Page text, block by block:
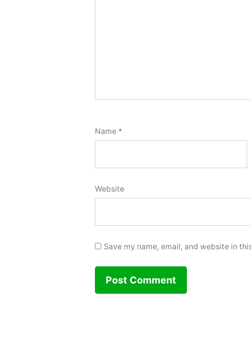
Name *
Website
Save my name, email, and website in